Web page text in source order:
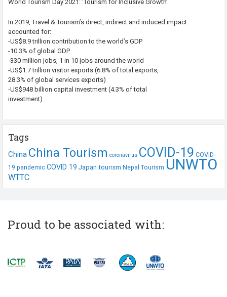
World Tourism Day 2021: ‘Tourism for Inclusive Growth’
In 2019, Travel & Tourism’s direct, indirect and induced impact
accounted for:
-US$8.9 trillion contribution to the world’s GDP
-10.3% of global GDP
-330 million jobs, 1 in 10 jobs around the world
-US$1.7 trillion visitor exports (6.8% of total exports,
28.3% of global services exports)
-US$948 billion capital investment (4.3% of total
investment)
Tags
China China Tourism coronavirus COVID-19 COVID-
19 pandemic COVID 19 Japan tourism Nepal Tourism UNWTO
WTTC
Proud to be associated with: